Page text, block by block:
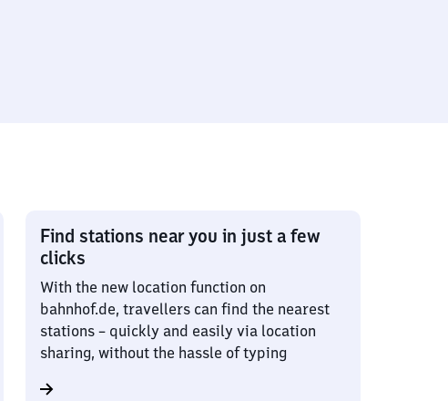
Find stations near you in just a few
clicks
With the new location function on
bahnhof.de, travellers can find the nearest
stations – quickly and easily via location
sharing, without the hassle of typing